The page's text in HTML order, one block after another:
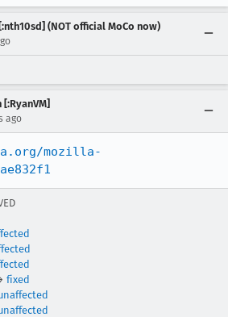
(NOT official MoCo now)
ago
mozilla-
fixed